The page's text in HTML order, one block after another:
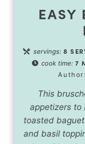
EASY
servings: 8
cook time: 7
Author:
This
appetizers to
toasted
and basil